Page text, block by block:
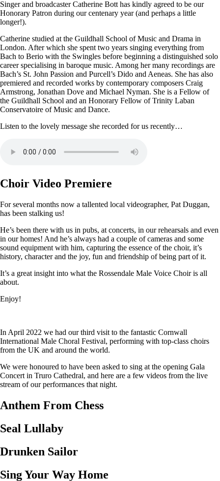
Singer and broadcaster Catherine Bott has kindly agreed to be our
Honorary Patron during our centenary year (and perhaps a little
longer!).
Catherine studied at the Guildhall School of Music and Drama in
London. After which she spent two years singing everything from
Bach to Berio with the Swingles before beginning a distinguished solo
career specialising in baroque music. Among her many recordings are
Bach’s St. John Passion and Purcell’s Dido and Aeneas. She has also
premiered and recorded works by contemporary composers Craig
Armstrong, Jonathan Dove and Michael Nyman. She is a Fellow of
the Guildhall School and an Honorary Fellow of Trinity Laban
Conservatoire of Music and Dance.
Listen to the lovely message she recorded for us recently…
Choir Video Premiere
For several months now a tallented local videographer, Pat Duggan,
has been stalking us!
He’s been there with us in pubs, at concerts, in our rehearsals and even
in our homes! And he’s always had a couple of cameras and some
sound equipment with him, capturing the essence of the choir, it’s
history, character and the joy, fun and friendship of being part of it.
It’s a great insight into what the Rossendale Male Voice Choir is all
about.
Enjoy!
In April 2022 we had our third visit to the fantastic Cornwall
International Male Choral Festival, performing with top-class choirs
from the UK and around the world.
We were honoured to have been asked to sing at the opening Gala
Concert in Truro Cathedral, and here are a few videos from the live
stream of our performances that night.
Anthem From Chess
Seal Lullaby
Drunken Sailor
Sing Your Way Home